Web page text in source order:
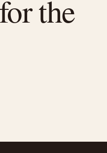
the